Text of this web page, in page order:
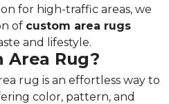
for high-traffic areas, we
of custom area rugs
and lifestyle.
Area Rug?
rug is an effortless way to
color, pattern, and